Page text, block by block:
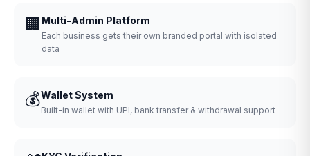
🏢 Multi-Admin Platform
Each business gets their own branded portal with isolated
data
💰Wallet System
Built-in wallet with UPI, bank transfer & withdrawal support